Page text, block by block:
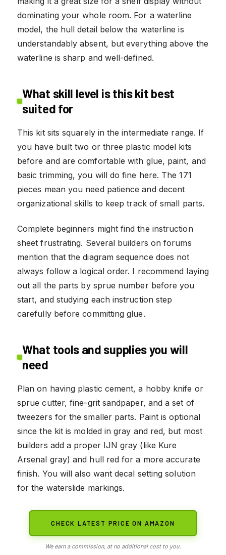
dominating your whole room. For a waterline
model, the hull detail below the waterline is
understandably absent, but everything above the
waterline is sharp and well-defined.
What skill level is this kit best
suited for
This kit sits squarely in the intermediate range. If
you have built two or three plastic model kits
before and are comfortable with glue, paint, and
basic trimming, you will do fine here. The 171
pieces mean you need patience and decent
organizational skills to keep track of small parts.
Complete beginners might find the instruction
sheet frustrating. Several builders on forums
mention that the diagram sequence does not
always follow a logical order. I recommend laying
out all the parts by sprue number before you
start, and studying each instruction step
carefully before committing glue.
What tools and supplies you will
need
Plan on having plastic cement, a hobby knife or
sprue cutter, fine-grit sandpaper, and a set of
tweezers for the smaller parts. Paint is optional
since the kit is molded in gray and red, but most
builders add a proper IJN gray (like Kure
Arsenal gray) and hull red for a more accurate
finish. You will also want decal setting solution
for the waterslide markings.
CHECK LATEST PRICE ON AMAZON
We earn a commission, at no additional cost to you.